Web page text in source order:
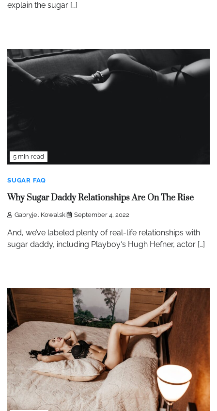
explain the sugar […]
5 min read
SUGAR FAQ
Why Sugar Daddy Relationships Are On The Rise
Gabryjel Kowalski September 4, 2022
And, we’ve labeled plenty of real-life relationships with
sugar daddy, including Playboy‘s Hugh Hefner, actor […]